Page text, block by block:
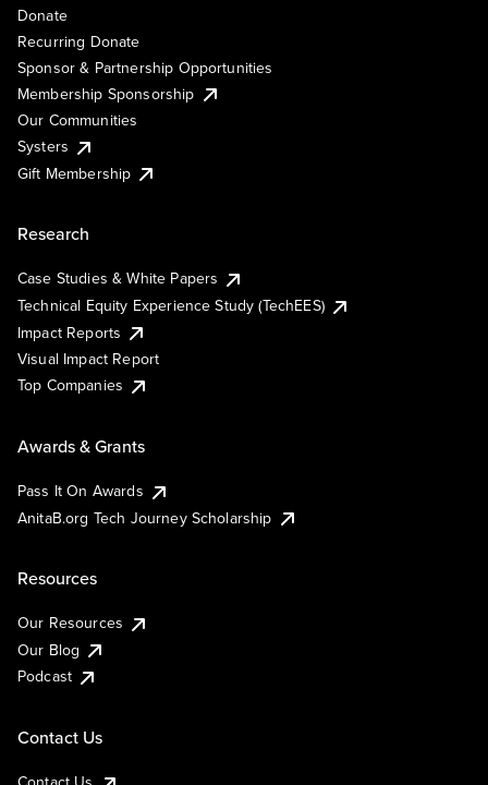
Donate
Recurring Donate
Sponsor & Partnership Opportunities
Membership Sponsorship
Our Communities
Systers
Gift Membership
Research
Case Studies & White Papers
Technical Equity Experience Study (TechEES)
Impact Reports
Visual Impact Report
Top Companies
Awards & Grants
Pass It On Awards
AnitaB.org Tech Journey Scholarship
Resources
Our Resources
Our Blog
Podcast
Contact Us